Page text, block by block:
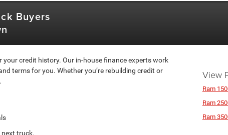
Buyers
credit history. Our in-house finance experts work
terms for you. Whether you’re rebuilding credit or
next truck.
View
Ram
Ram
Ram